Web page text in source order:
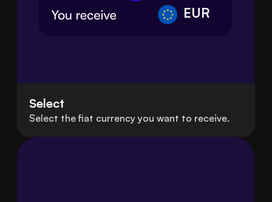
EUR
Select
Select the fiat currency you want to receive.